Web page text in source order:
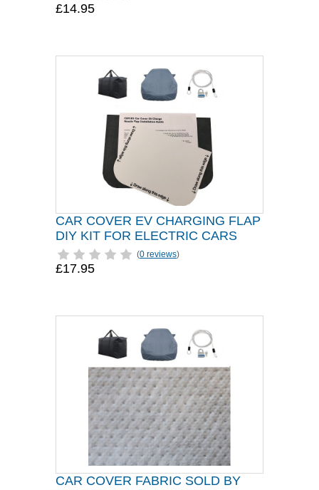
£14.95
CAR COVER EV CHARGING FLAP
DIY KIT FOR ELECTRIC CARS
(0 reviews)
£17.95
CAR COVER FABRIC SOLD BY